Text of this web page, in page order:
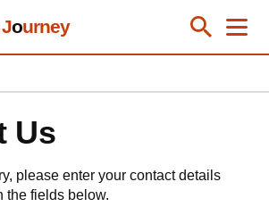
ourney Toggle
Close
Us
please enter your contact details
the fields below.